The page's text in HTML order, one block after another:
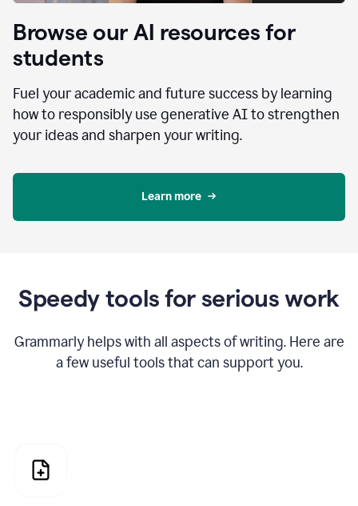
Browse our AI resources for
students
Fuel your academic and future success by learning
how to responsibly use generative AI to strengthen
your ideas and sharpen your writing.
Learn more
Speedy tools for serious work
Grammarly helps with all aspects of writing. Here are
a few useful tools that can support you.